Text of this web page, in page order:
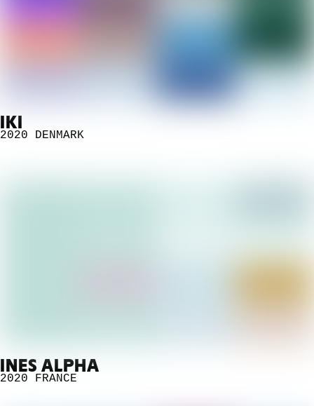
IKI
2020 DENMARK
INES ALPHA
2020 FRANCE